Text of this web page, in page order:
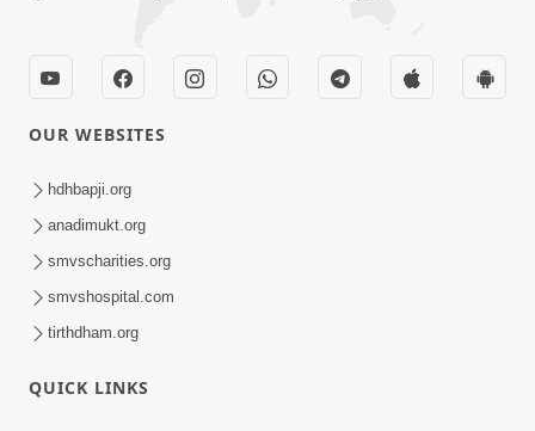
Sadguru Munibapa Na Divyabhav No
Alaukik Prasang | HDH Swamishri
OUR WEBSITES
hdhbapji.org
anadimukt.org
smvscharities.org
smvshospital.com
tirthdham.org
QUICK LINKS